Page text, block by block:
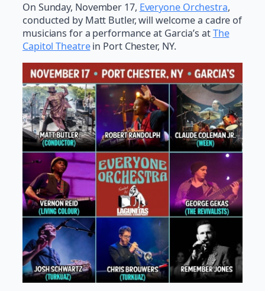
On Sunday, November 17, Everyone Orchestra,
conducted by Matt Butler, will welcome a cadre of
musicians for a performance at Garcia’s atThe
Capitol Theatrein Port Chester, NY.